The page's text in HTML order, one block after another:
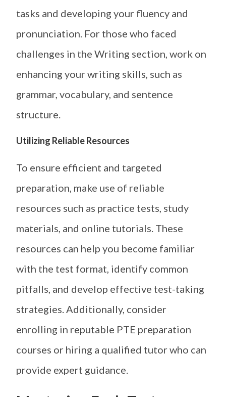
tasks and developing your fluency and
pronunciation. For those who faced
challenges in the Writing section, work on
enhancing your writing skills, such as
grammar, vocabulary, and sentence
structure.
Utilizing Reliable Resources
To ensure efficient and targeted
preparation, make use of reliable
resources such as practice tests, study
materials, and online tutorials. These
resources can help you become familiar
with the test format, identify common
pitfalls, and develop effective test-taking
strategies. Additionally, consider
enrolling in reputable PTE preparation
courses or hiring a qualified tutor who can
provide expert guidance.